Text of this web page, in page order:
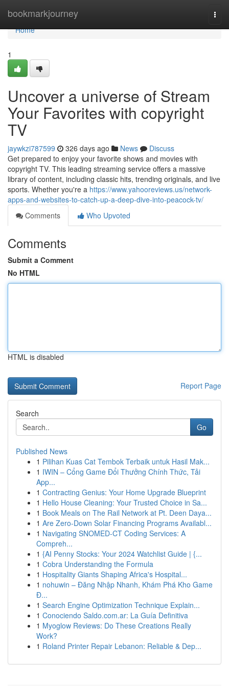
bookmarkjourney
Home
Home
1
Uncover a universe of Stream
Your Favorites with copyright
TV
jaywkzi787599 326 days ago News
Discuss
Get prepared to enjoy your favorite shows and movies with
copyright TV. This leading streaming service offers a massive
library of content, including classic hits, trending originals, and live
sports. Whether you're a https://www.yahooreviews.us/network-
apps-and-websites-to-catch-up-a-deep-dive-into-peacock-tv/
Comments
Who Upvoted
Comments
Submit a Comment
No HTML
HTML is disabled
Report Page
Search
Go
Published News
1 Pilihan Kuas Cat Tembok Terbaik untuk Hasil Mak...
1 IWIN – Cổng Game Đổi Thưởng Chính Thức, Tải
App...
1 Contracting Genius: Your Home Upgrade Blueprint
1 Hello House Cleaning: Your Trusted Choice in Sa...
1 Book Meals on The Rail Network at Pt. Deen Daya...
1 Are Zero-Down Solar Financing Programs Availabl...
1 Navigating SNOMED-CT Coding Services: A
Compreh...
1 {AI Penny Stocks: Your 2024 Watchlist Guide | {...
1 Cobra Understanding the Formula
1 Hospitality Giants Shaping Africa's Hospital...
1 nohuwin – Đăng Nhập Nhanh, Khám Phá Kho Game
Đ...
1 Search Engine Optimization Technique Explain...
1 Conociendo Saldo.com.ar: La Guía Definitiva
1 Myoglow Reviews: Do These Creations Really
Work?
1 Roland Printer Repair Lebanon: Reliable & Dep...